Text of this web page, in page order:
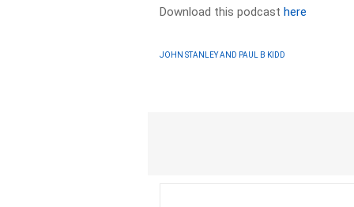
Download this podcasthere
JOHN STANLEY AND PAUL B KIDD